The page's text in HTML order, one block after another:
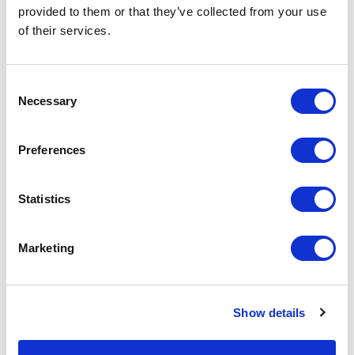
provided to them or that they’ve collected from your use
of their services.
Selection
Necessary
Preferences
Statistics
Marketing
Show details
Manual Download
Images Download
Catalog(Spanish) Download